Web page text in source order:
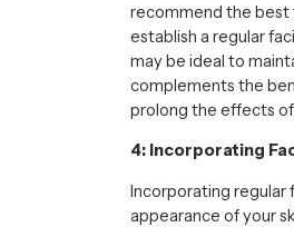
recommend the best
establish a regular
may be ideal to
complements the
prolong the effects
4: Incorporating
Incorporating regular
appearance of your